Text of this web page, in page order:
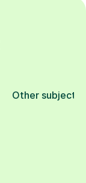
Other subjects